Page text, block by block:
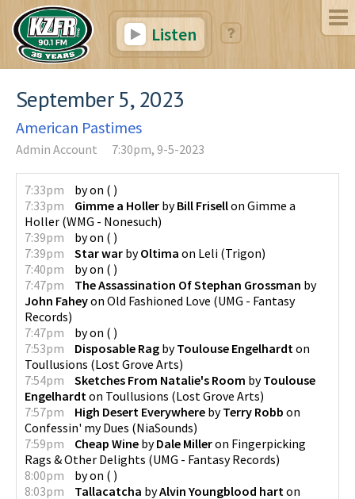
Listen
September 5, 2023
American Pastimes
Admin Account 7:30pm, 9-5-2023
7:33pm byon ( )
7:33pm
Gimme a Holler byBill Frisellon Gimme a
Holler (WMG - Nonesuch)
7:39pm
byon ( )
7:39pm
Star war byOltima on Leli (Trigon)
7:40pm
byon ( )
7:47pm
The Assassination Of Stephan Grossman by
John Faheyon Old Fashioned Love (UMG - Fantasy
Records)
7:47pm
byon ( )
7:53pm
Disposable Rag byToulouse Engelhardt on
Toullusions (Lost Grove Arts)
7:54pm
Sketches From Natalie's Room byToulouse
Engelhardt on Toullusions (Lost Grove Arts)
7:57pm
High Desert Everywhere byTerry Robb on
Confessin' my Dues (NiaSounds)
7:59pm
Cheap Wine byDale Milleron Fingerpicking
Rags & Other Delights (UMG - Fantasy Records)
8:00pm
byon ( )
8:03pm
Tallacatcha byAlvin Youngblood hart on